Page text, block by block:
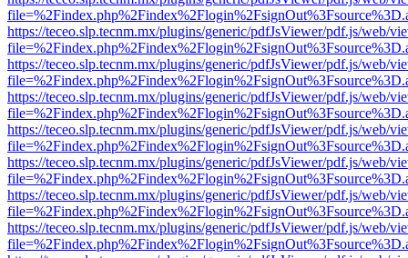
https://teceo.slp.tecnm.mx/plugins/generic/pdfJsViewer/pdf.js/web/
https://teceo.slp.tecnm.mx/plugins/generic/pdfJsViewer/pdf.js/web/
https://teceo.slp.tecnm.mx/plugins/generic/pdfJsViewer/pdf.js/web/
https://teceo.slp.tecnm.mx/plugins/generic/pdfJsViewer/pdf.js/web/
https://teceo.slp.tecnm.mx/plugins/generic/pdfJsViewer/pdf.js/web/
https://teceo.slp.tecnm.mx/plugins/generic/pdfJsViewer/pdf.js/web/
https://teceo.slp.tecnm.mx/plugins/generic/pdfJsViewer/pdf.js/web/